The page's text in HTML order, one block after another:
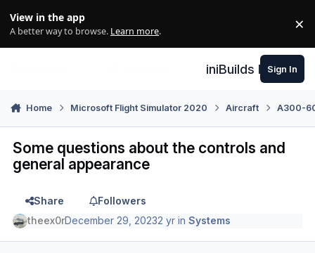
View in the app
A better way to browse. Learn more. ×
iniBuilds Forum
Sign In
Home Microsoft Flight Simulator 2020 Aircraft A300-
Some questions about the controls and
general appearance
Share
Followers
theex0rDecember 29, 20232 yr inSystems